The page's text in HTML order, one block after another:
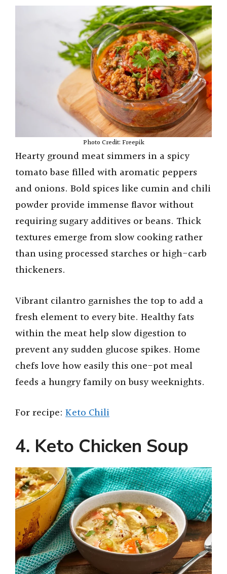
Photo Credit: Freepik
Hearty ground meat simmers in a spicy
tomato base filled with aromatic peppers
and onions. Bold spices like cumin and chili
powder provide immense flavor without
requiring sugary additives or beans. Thick
textures emerge from slow cooking rather
than using processed starches or high-carb
thickeners.
Vibrant cilantro garnishes the top to add a
fresh element to every bite. Healthy fats
within the meat help slow digestion to
prevent any sudden glucose spikes. Home
chefs love how easily this one-pot meal
feeds a hungry family on busy weeknights.
For recipe: Keto Chili
4. Keto Chicken Soup